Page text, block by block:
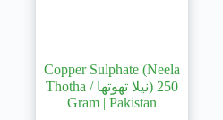
Copper Sulphate (Neela
Thotha / نیلا تھوتھا) 250
Gram | Pakistan